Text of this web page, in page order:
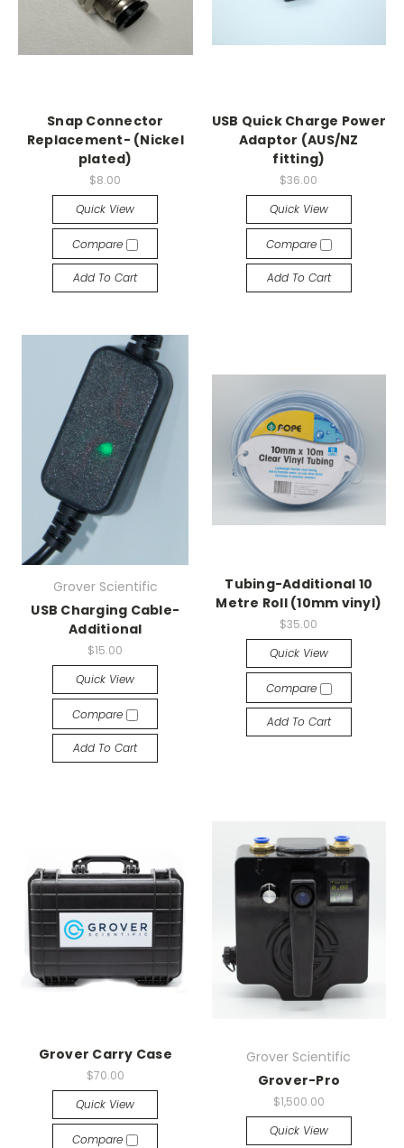
Snap Connector
Replacement- (Nickel
plated)
$8.00
Quick View
Compare
Add To Cart
USB Quick Charge Power
Adaptor (AUS/NZ
fitting)
$36.00
Quick View
Compare
Add To Cart
Grover Scientific
USB Charging Cable-
Additional
$15.00
Quick View
Compare
Add To Cart
Tubing-Additional 10
Metre Roll (10mm vinyl)
$35.00
Quick View
Compare
Add To Cart
Grover Carry Case
$70.00
Quick View
Compare
Grover Scientific
Grover-Pro
$1,500.00
Quick View